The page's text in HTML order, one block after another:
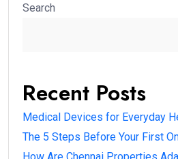
Search
Recent Posts
Medical Devices for Everyday
The 5 Steps Before Your First